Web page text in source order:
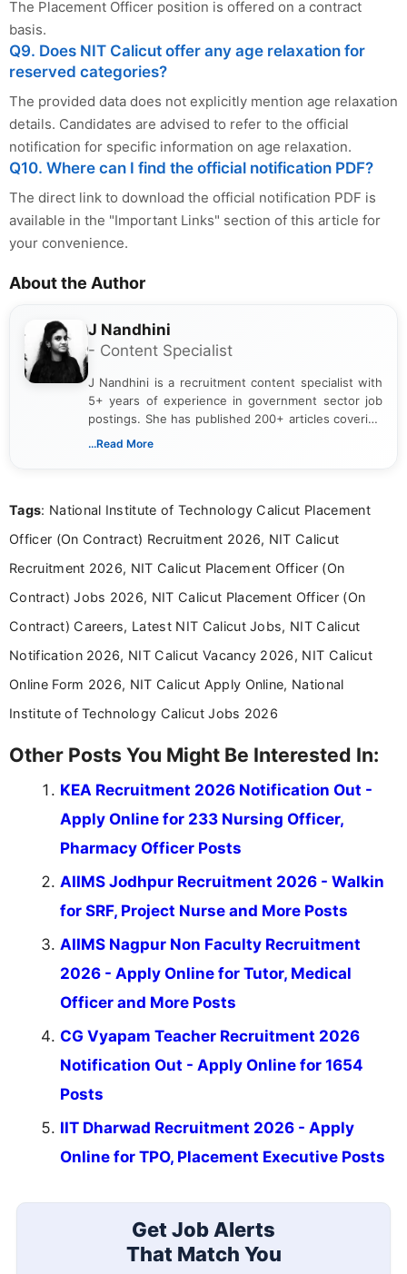
The Placement Officer position is offered on a contract
basis.
Q9. Does NIT Calicut offer any age relaxation for
reserved categories?
The provided data does not explicitly mention age relaxation
details. Candidates are advised to refer to the official
notification for specific information on age relaxation.
Q10. Where can I find the official notification PDF?
The direct link to download the official notification PDF is
available in the "Important Links" section of this article for
your convenience.
About the Author
J Nandhini
- Content Specialist
J Nandhini is a recruitment content specialist with
5+ years of experience in government sector job
postings. She has published 200+ articles covering
verified job notifications, exam updates, eligibility
research skills with clear, user-focused writing to
...Read More
Tags: National Institute of Technology Calicut Placement
Officer (On Contract) Recruitment 2026, NIT Calicut
Recruitment 2026, NIT Calicut Placement Officer (On
Contract) Jobs 2026, NIT Calicut Placement Officer (On
Contract) Careers, Latest NIT Calicut Jobs, NIT Calicut
Notification 2026, NIT Calicut Vacancy 2026, NIT Calicut
Online Form 2026, NIT Calicut Apply Online, National
Institute of Technology Calicut Jobs 2026
Other Posts You Might Be Interested In:
KEA Recruitment 2026 Notification Out -
Apply Online for 233 Nursing Officer,
Pharmacy Officer Posts
AIIMS Jodhpur Recruitment 2026 - Walkin
for SRF, Project Nurse and More Posts
AIIMS Nagpur Non Faculty Recruitment
2026 - Apply Online for Tutor, Medical
Officer and More Posts
CG Vyapam Teacher Recruitment 2026
Notification Out - Apply Online for 1654
Posts
IIT Dharwad Recruitment 2026 - Apply
Online for TPO, Placement Executive Posts
Get Job Alerts
That Match You